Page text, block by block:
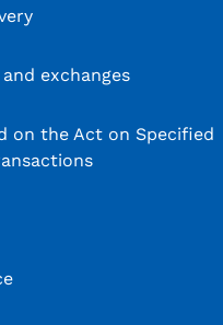
exchanges
on the Act on Specified